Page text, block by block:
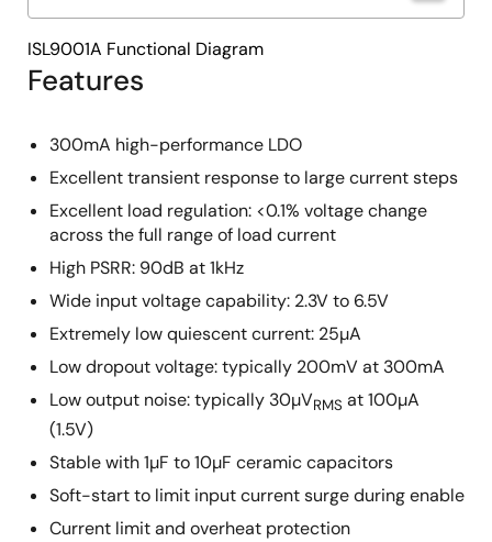
Features
300mA high-performance LDO
Excellent transient response to large current steps
Excellent load regulation: <0.1% voltage change
across the full range of load current
High PSRR: 90dB at 1kHz
Wide input voltage capability: 2.3V to 6.5V
Extremely low quiescent current: 25µA
Low dropout voltage: typically 200mV at 300mA
Low output noise: typically 30µVRMS at 100µA
(1.5V)
Stable with 1µF to 10µF ceramic capacitors
Soft-start to limit input current surge during enable
Current limit and overheat protection
ISL9001A Functional Diagram